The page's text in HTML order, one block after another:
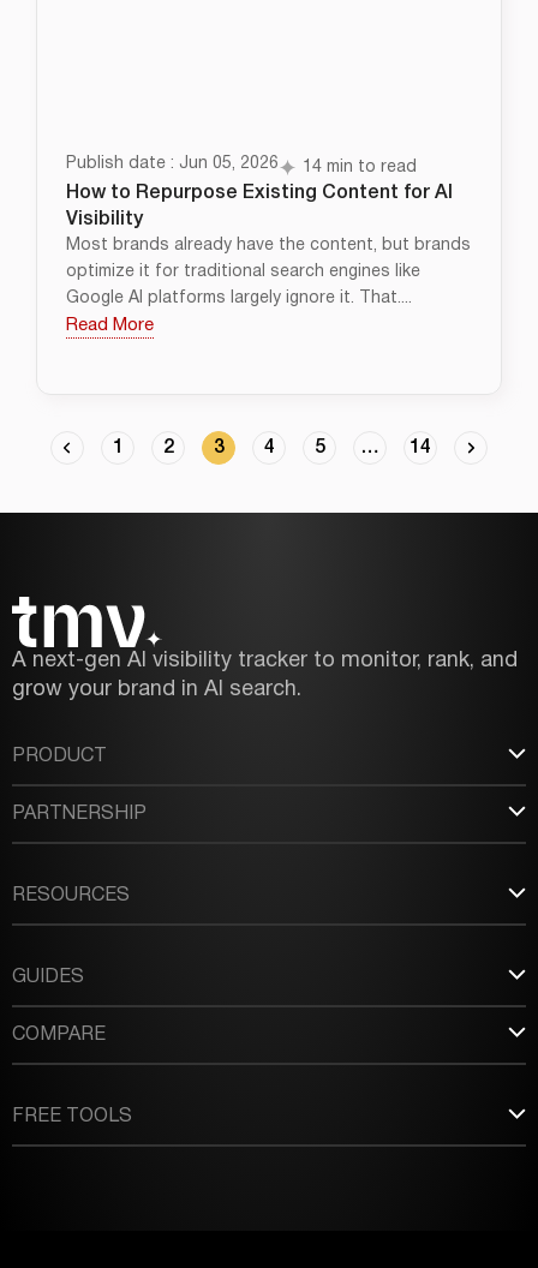
Publish date : Jun 05, 2026 14 min to read
How to Repurpose Existing Content for AI
Visibility
Most brands already have the content, but brands
optimize it for traditional search engines like
Google AI platforms largely ignore it. That....
Read More
1 2 3 4 5 … 14
A next-gen AI visibility tracker to monitor, rank, and
grow your brand in AI search.
PRODUCT
PARTNERSHIP
RESOURCES
GUIDES
COMPARE
FREE TOOLS